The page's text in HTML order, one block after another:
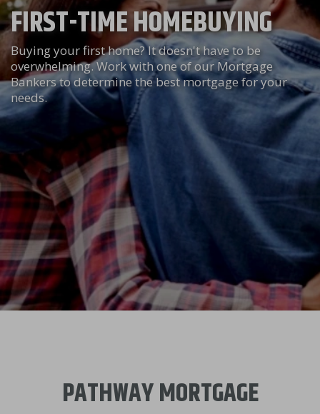
FIRST-TIME HOMEBUYING
Buying your first home? It doesn't have to be
overwhelming. Work with one of our Mortgage
Bankers to determine the best mortgage for your
needs.
PATHWAY MORTGAGE